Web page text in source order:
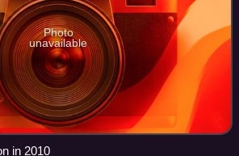
Photo
unavailable
in 2010